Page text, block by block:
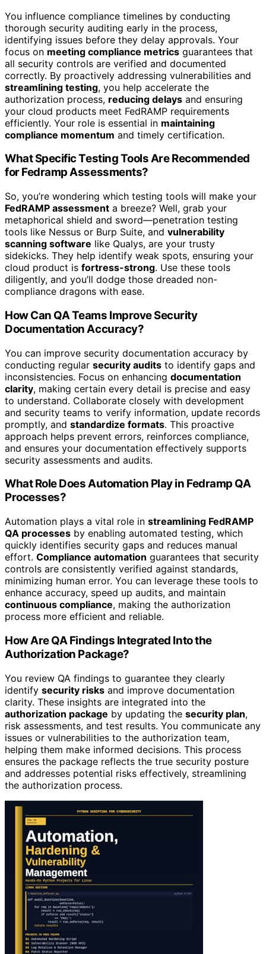
You influence compliance timelines by conducting
thorough security auditing early in the process,
identifying issues before they delay approvals. Your
focus on meeting compliance metrics guarantees that
all security controls are verified and documented
correctly. By proactively addressing vulnerabilities and
streamlining testing, you help accelerate the
authorization process, reducing delays and ensuring
your cloud products meet FedRAMP requirements
efficiently. Your role is essential in maintaining
compliance momentum and timely certification.
What Specific Testing Tools Are Recommended
for Fedramp Assessments?
So, you’re wondering which testing tools will make your
FedRAMP assessment a breeze? Well, grab your
metaphorical shield and sword—penetration testing
tools like Nessus or Burp Suite, and vulnerability
scanning software like Qualys, are your trusty
sidekicks. They help identify weak spots, ensuring your
cloud product is fortress-strong. Use these tools
diligently, and you’ll dodge those dreaded non-
compliance dragons with ease.
How Can QA Teams Improve Security
Documentation Accuracy?
You can improve security documentation accuracy by
conducting regular security audits to identify gaps and
inconsistencies. Focus on enhancing documentation
clarity, making certain every detail is precise and easy
to understand. Collaborate closely with development
and security teams to verify information, update records
promptly, and standardize formats. This proactive
approach helps prevent errors, reinforces compliance,
and ensures your documentation effectively supports
security assessments and audits.
What Role Does Automation Play in Fedramp QA
Processes?
Automation plays a vital role in streamlining FedRAMP
QA processes by enabling automated testing, which
quickly identifies security gaps and reduces manual
effort. Compliance automation guarantees that security
controls are consistently verified against standards,
minimizing human error. You can leverage these tools to
enhance accuracy, speed up audits, and maintain
continuous compliance, making the authorization
process more efficient and reliable.
How Are QA Findings Integrated Into the
Authorization Package?
You review QA findings to guarantee they clearly
identify security risks and improve documentation
clarity. These insights are integrated into the
authorization package by updating the security plan,
risk assessments, and test results. You communicate any
issues or vulnerabilities to the authorization team,
helping them make informed decisions. This process
ensures the package reflects the true security posture
and addresses potential risks effectively, streamlining
the authorization process.